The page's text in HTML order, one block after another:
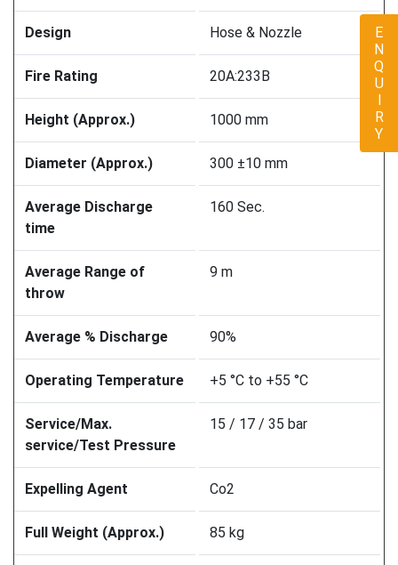
Design Hose & Nozzle
Fire Rating 20A:233B
Height (Approx.) 1000 mm
Diameter (Approx.) 300 ±10 mm
Average Discharge
time
160 Sec.
Average Range of
throw
9 m
Average % Discharge 90%
Operating Temperature +5 °C to +55 °C
Service/Max.
service/Test Pressure
15 / 17 / 35 bar
Expelling Agent Co2
Full Weight (Approx.) 85 kg
ENQUIRY